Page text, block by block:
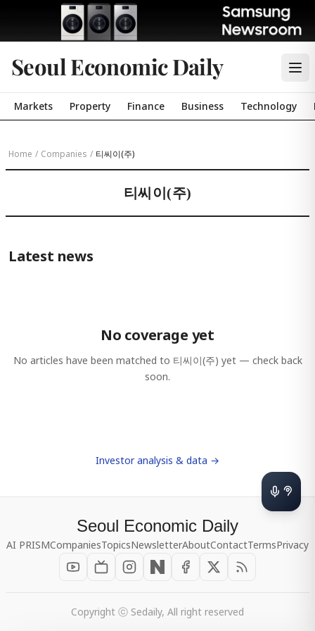
Seoul Economic Daily
Markets Property Finance Business Technology
Home / Companies / 티씨이(주)
티씨이(주)
Latest news
No coverage yet
No articles have been matched to 티씨이(주) yet — check back
soon.
Investor analysis & data →
Seoul Economic Daily
AI PRISMCompaniesTopicsNewsletterAboutContactTermsPrivacy
Copyright ⓒ Sedaily, All right reserved